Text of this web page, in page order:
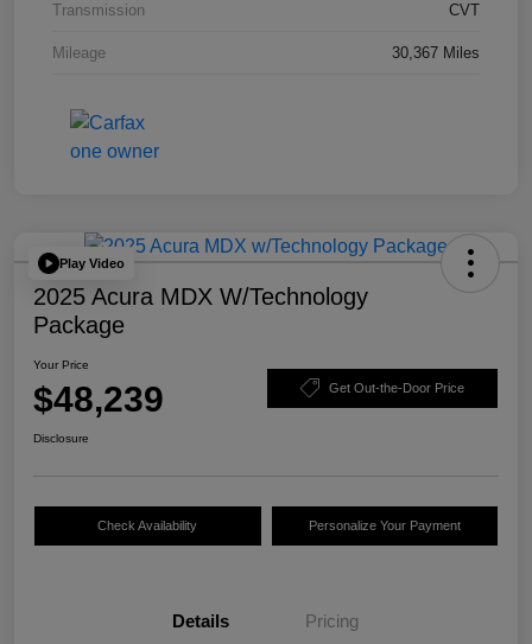
Transmission CVT
Mileage 30,367 Miles
Play Video
2025 Acura MDX W/Technology
Package
Your Price
$48,239 Get Out-the-Door Price
Disclosure
Check Availability Personalize Your Payment
Details Pricing